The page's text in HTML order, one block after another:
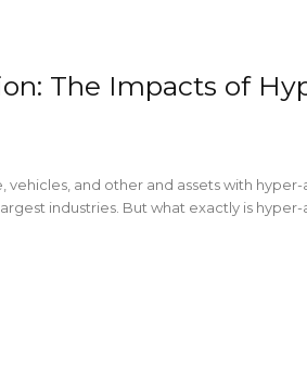
The Impacts of
and other and assets with
industries. But what exactly is hyper-